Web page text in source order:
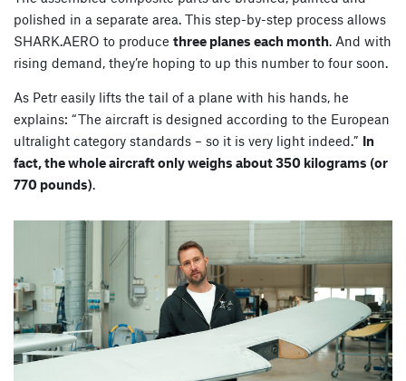
polished in a separate area. This step-by-step process allows
SHARK.AERO to produce three planes each month. And with
rising demand, they’re hoping to up this number to four soon.
As Petr easily lifts the tail of a plane with his hands, he
explains: “The aircraft is designed according to the European
ultralight category standards – so it is very light indeed.” In
fact, the whole aircraft only weighs about 350 kilograms (or
770 pounds).